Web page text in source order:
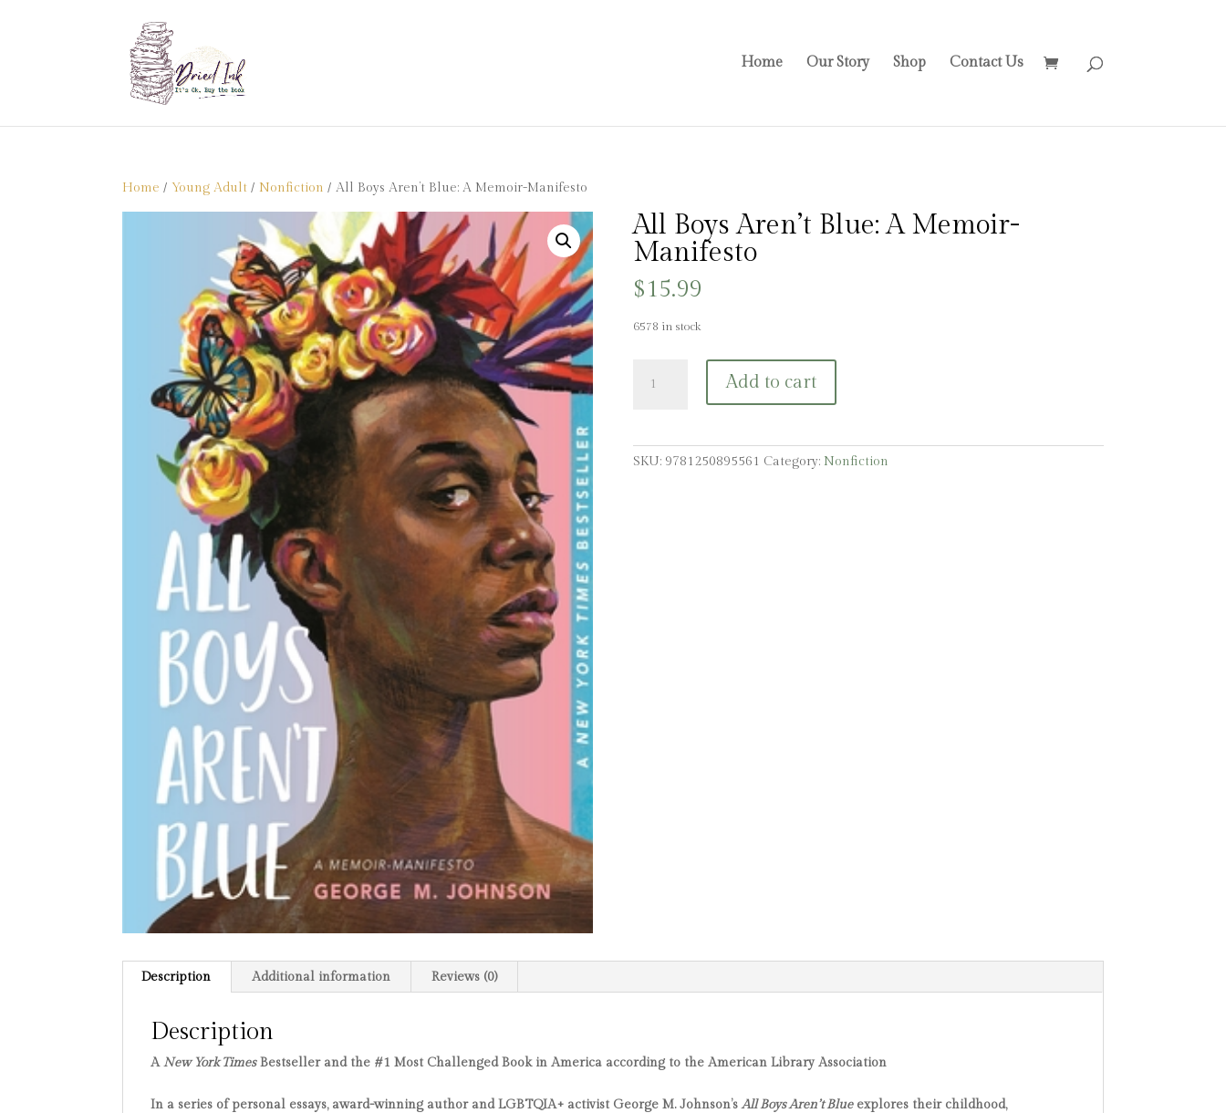
Home Our Story Shop Contact Us
Home /Young Adult /Nonfiction / All Boys Aren’t Blue: A Memoir-Manifesto
All Boys Aren’t Blue: A Memoir-
Manifesto
$15.99
6578 in stock
Boys
Add to cart
SKU: 9781250895561 Category: Nonfiction
Description Additional information Reviews (0)
Description
ANew York TimesBestseller and the #1 Most Challenged Book in America according to the American Library Association
In a series of personal essays, award-winning author and LGBTQIA+ activist George M. Johnson’sAll Boys Aren’t Blueexplores their childhood,